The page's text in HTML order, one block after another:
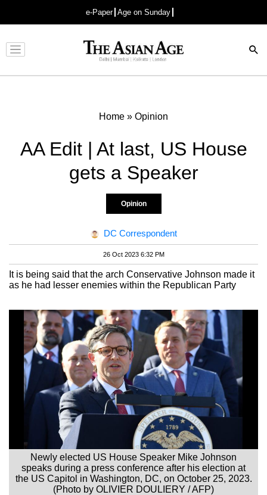
e-Paper Age on Sunday
Advertisement
Home » Opinion
AA Edit | At last, US House
gets a Speaker
Opinion
DC Correspondent
26 Oct 2023 6:32 PM
It is being said that the arch Conservative Johnson made it
as he had lesser enemies within the Republican Party
Newly elected US House Speaker Mike Johnson
speaks during a press conference after his election at
the US Capitol in Washington, DC, on October 25, 2023.
(Photo by OLIVIER DOULIERY / AFP)